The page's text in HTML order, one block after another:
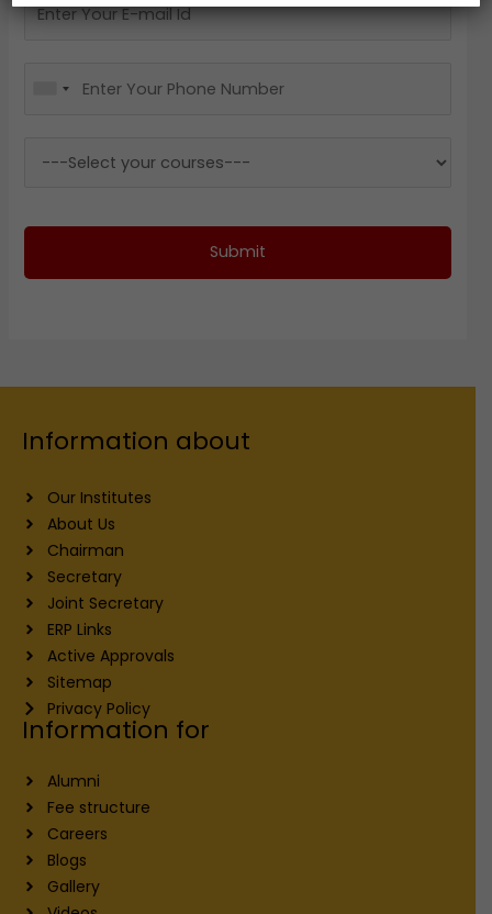
Submit
Information about
Our Institutes
About Us
Chairman
Secretary
Joint Secretary
ERP Links
Active Approvals
Sitemap
Privacy Policy
Information for
Alumni
Fee structure
Careers
Blogs
Gallery